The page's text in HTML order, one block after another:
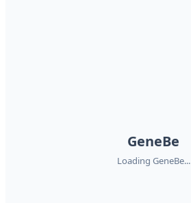
GeneBe
Loading GeneBe...